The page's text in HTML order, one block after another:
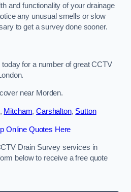
and functionality of your drainage
any unusual smells or slow
to get a survey done sooner.
for a number of great CCTV
near Morden.
, Mitcham,Carshalton, Sutton
Online Quotes Here
Drain Survey services in
below to receive a free quote